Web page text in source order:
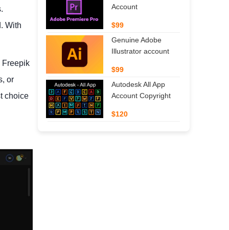
With
Freepik
or
choice
Account
$99
Genuine Adobe
Illustrator account
$99
Autodesk All App
Account Copyright
$120